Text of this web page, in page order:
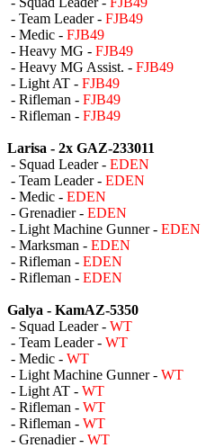
- Team Leader - FJB49
- Medic - FJB49
- Heavy MG - FJB49
- Heavy MG Assist. - FJB49
- Light AT - FJB49
- Rifleman - FJB49
- Rifleman - FJB49
Larisa - 2x GAZ-233011
- Squad Leader - EDEN
- Team Leader - EDEN
- Medic - EDEN
- Grenadier - EDEN
- Light Machine Gunner - EDEN
- Marksman - EDEN
- Rifleman - EDEN
- Rifleman - EDEN
Galya - KamAZ-5350
- Squad Leader - WT
- Team Leader - WT
- Medic - WT
- Light Machine Gunner - WT
- Light AT - WT
- Rifleman - WT
- Rifleman - WT
- Grenadier - WT